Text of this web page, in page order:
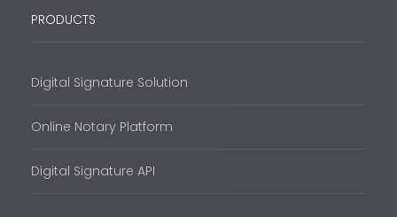
PRODUCTS
Digital Signature Solution
Online Notary Platform
Digital Signature API